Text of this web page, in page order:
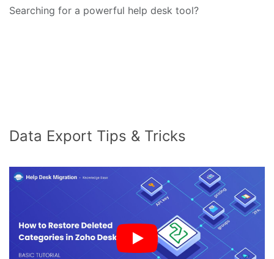
Searching for a powerful help desk tool?
Data Export Tips & Tricks